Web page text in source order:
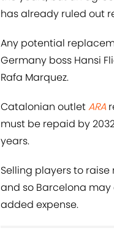
has already ruled out
Any potential
Germany boss Hansi
Rafa Marquez.
Catalonian outletARA
must be repaid by
years.
Selling players to
and so Barcelona
added expense.